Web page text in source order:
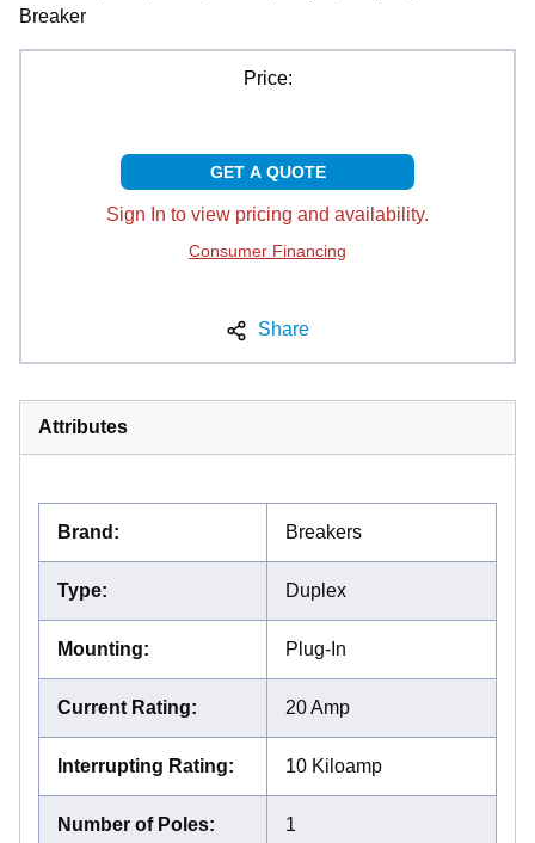
Breaker
Price:
GET A QUOTE
Sign In to view pricing and availability.
Consumer Financing
Share
Attributes
Brand : Breakers
Type: Duplex
Mounting: Plug-In
Current Rating: 20 Amp
Interrupting Rating: 10 Kiloamp
Number of Poles: 1